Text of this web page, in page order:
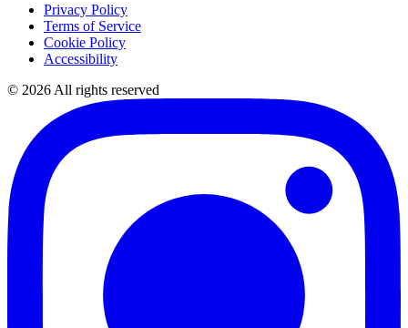
Privacy Policy
Terms of Service
Cookie Policy
Accessibility
© 2026 All rights reserved